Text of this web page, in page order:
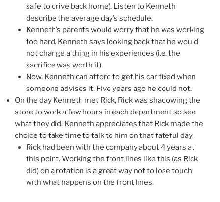
safe to drive back home). Listen to Kenneth
describe the average day’s schedule.
Kenneth’s parents would worry that he was working
too hard. Kenneth says looking back that he would
not change a thing in his experiences (i.e. the
sacrifice was worth it).
Now, Kenneth can afford to get his car fixed when
someone advises it. Five years ago he could not.
On the day Kenneth met Rick, Rick was shadowing the
store to work a few hours in each department so see
what they did. Kenneth appreciates that Rick made the
choice to take time to talk to him on that fateful day.
Rick had been with the company about 4 years at
this point. Working the front lines like this (as Rick
did) on a rotation is a great way not to lose touch
with what happens on the front lines.